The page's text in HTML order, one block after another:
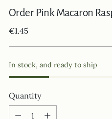
Order Pink Macaron
Regular
€1.45
In stock, and ready to ship
Quantity
Quantity